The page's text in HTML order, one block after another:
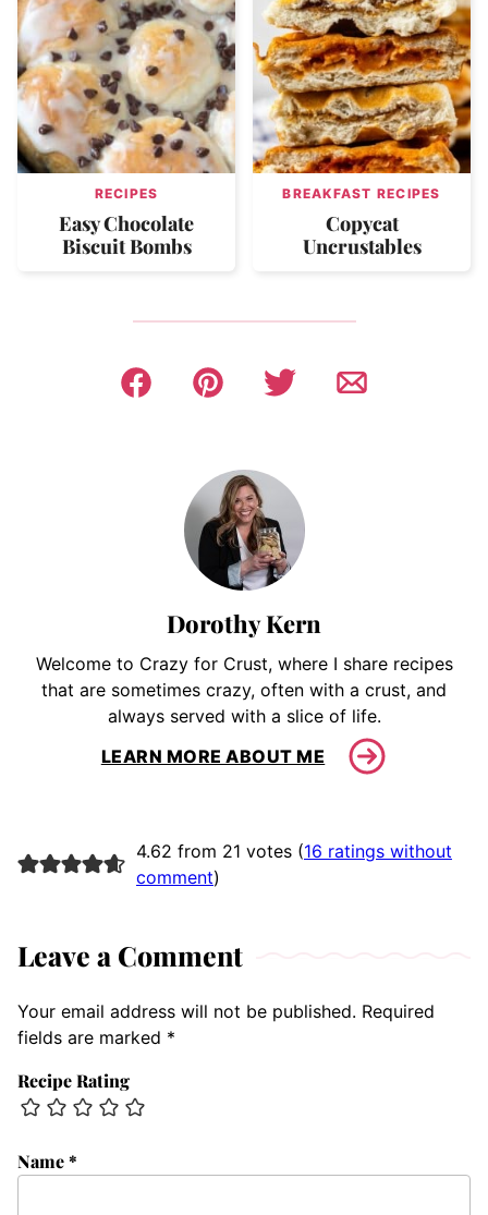
RECIPES
Easy Chocolate
Biscuit Bombs
BREAKFAST RECIPES
Copycat
Uncrustables
Dorothy Kern
Welcome to Crazy for Crust, where I share recipes
that are sometimes crazy, often with a crust, and
always served with a slice of life.
LEARN MORE ABOUT ME
4.62 from 21 votes (16 ratings without
comment)
Leave a Comment
Your email address will not be published. Required
fields are marked *
Recipe Rating
Name*